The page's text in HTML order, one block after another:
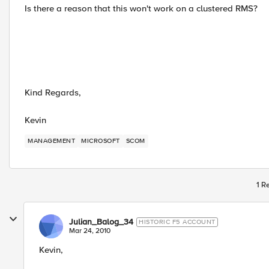
Is there a reason that this won't work on a clustered RMS?
Kind Regards,
Kevin
MANAGEMENT MICROSOFT SCOM
1
Julian_Balog_34 HISTORIC F5 ACCOUNT
Mar 24, 2010
Kevin,